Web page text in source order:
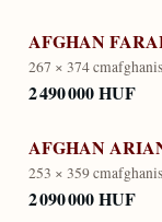
AFGHAN
267 × 374 cm
2 490 000 HUF
AFGHAN
253 × 359 cm
2 090 000 HUF